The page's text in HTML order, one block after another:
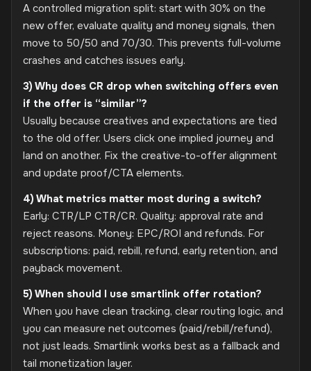
A controlled migration split: start with 30% on the
new offer, evaluate quality and money signals, then
move to 50/50 and 70/30. This prevents full-volume
crashes and catches issues early.
3) Why does CR drop when switching offers even
if the offer is “similar”?
Usually because creatives and expectations are tied
to the old offer. Users click one implied journey and
land on another. Fix the creative-to-offer alignment
and update proof/CTA elements.
4) What metrics matter most during a switch?
Early: CTR/LP CTR/CR. Quality: approval rate and
reject reasons. Money: EPC/ROI and refunds. For
subscriptions: paid, rebill, refund, early retention, and
payback movement.
5) When should I use smartlink offer rotation?
When you have clean tracking, clear routing logic, and
you can measure net outcomes (paid/rebill/refund),
not just leads. Smartlink works best as a fallback and
tail monetization layer.